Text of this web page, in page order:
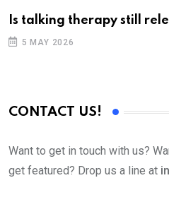
Is talking therapy still
5 MAY 2026
CONTACT US!
Want to get in touch with us?
get featured? Drop us a line at